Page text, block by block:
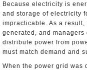
Because electricity is
and storage of electricity
impracticable. As a
generated, and managers
distribute power from
must match demand and
When the power grid was